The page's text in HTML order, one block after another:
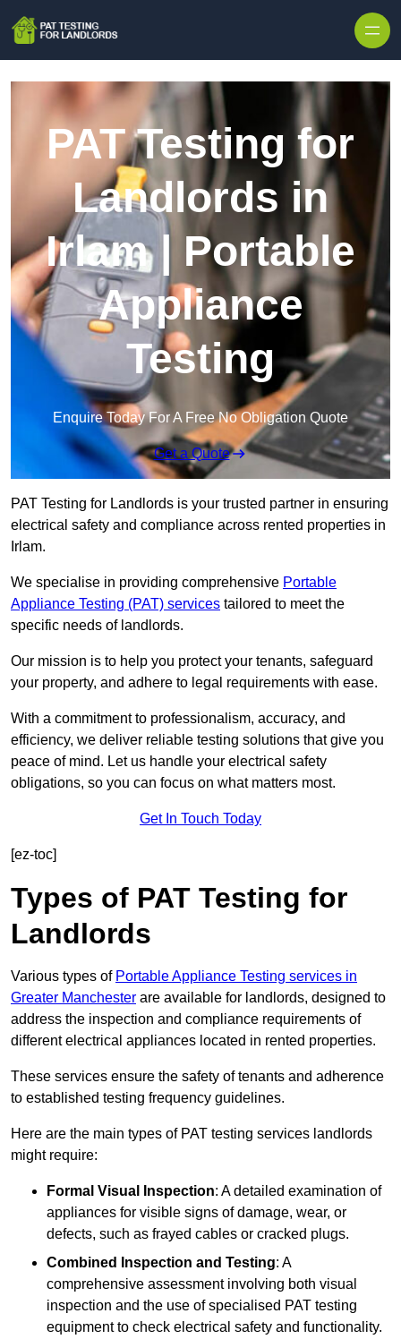
PAT Testing for
Landlords in
Irlam | Portable
Appliance
Testing
Enquire Today For A Free No Obligation Quote
Get a Quote
PAT Testing for Landlords is your trusted partner in ensuring
electrical safety and compliance across rented properties in
Irlam.
We specialise in providing comprehensive Portable
Appliance Testing (PAT) services tailored to meet the
specific needs of landlords.
Our mission is to help you protect your tenants, safeguard
your property, and adhere to legal requirements with ease.
With a commitment to professionalism, accuracy, and
efficiency, we deliver reliable testing solutions that give you
peace of mind. Let us handle your electrical safety
obligations, so you can focus on what matters most.
Get In Touch Today
[ez-toc]
Types of PAT Testing for
Landlords
Various types of Portable Appliance Testing services in
Greater Manchester are available for landlords, designed to
address the inspection and compliance requirements of
different electrical appliances located in rented properties.
These services ensure the safety of tenants and adherence
to established testing frequency guidelines.
Here are the main types of PAT testing services landlords
might require:
Formal Visual Inspection: A detailed examination of
appliances for visible signs of damage, wear, or
defects, such as frayed cables or cracked plugs.
Combined Inspection and Testing: A
comprehensive assessment involving both visual
inspection and the use of specialised PAT testing
equipment to check electrical safety and functionality.